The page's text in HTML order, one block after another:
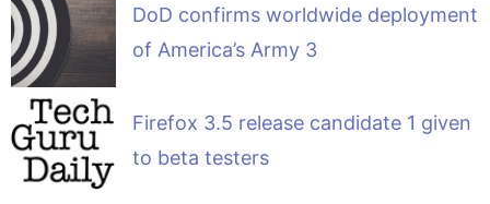
DoD confirms worldwide deployment
of America’s Army 3
Firefox 3.5 release candidate 1 given
to beta testers